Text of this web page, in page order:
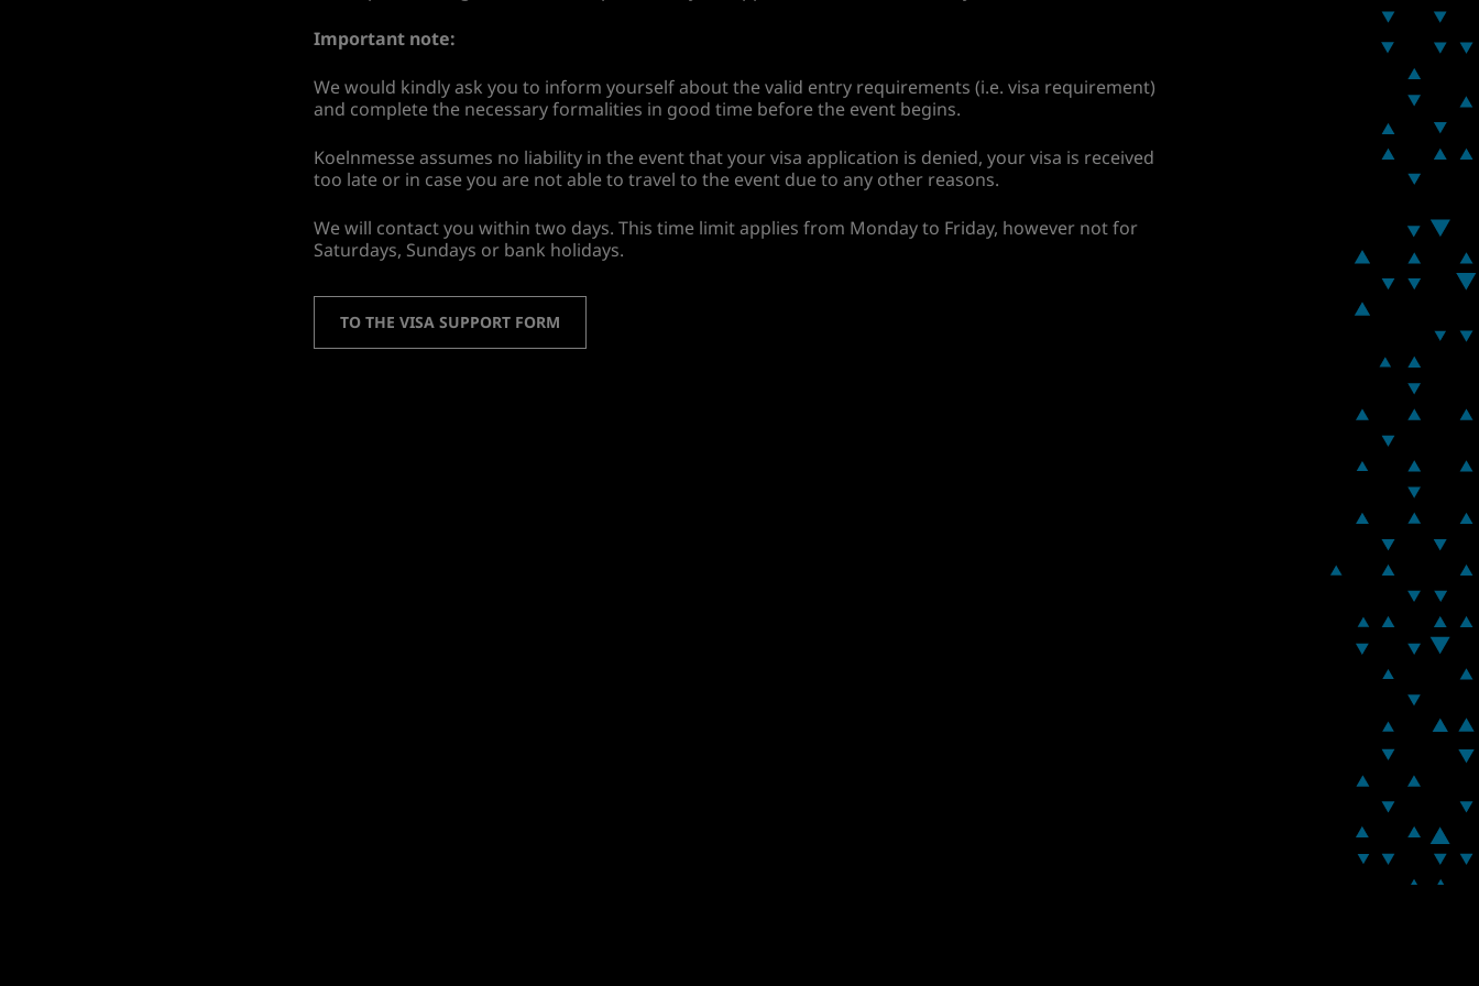
Important note:
We would kindly ask you to inform yourself about the valid entry requirements (i.e. visa requirement)
and complete the necessary formalities in good time before the event begins.
Koelnmesse assumes no liability in the event that your visa application is denied, your visa is received
too late or in case you are not able to travel to the event due to any other reasons.
We will contact you within two days. This time limit applies from Monday to Friday, however not for
Saturdays, Sundays or bank holidays.
TO THE VISA SUPPORT FORM